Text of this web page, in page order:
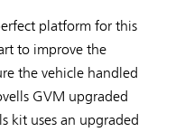
platform for this
to improve the
the vehicle handled
GVM upgraded
kit uses an upgraded